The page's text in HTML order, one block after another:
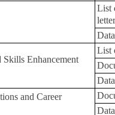
List
Enhancement
List
and Career